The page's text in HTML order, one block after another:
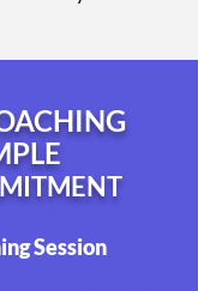
Session